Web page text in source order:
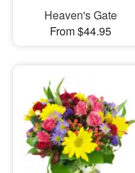
Heaven's Gate
From $44.95